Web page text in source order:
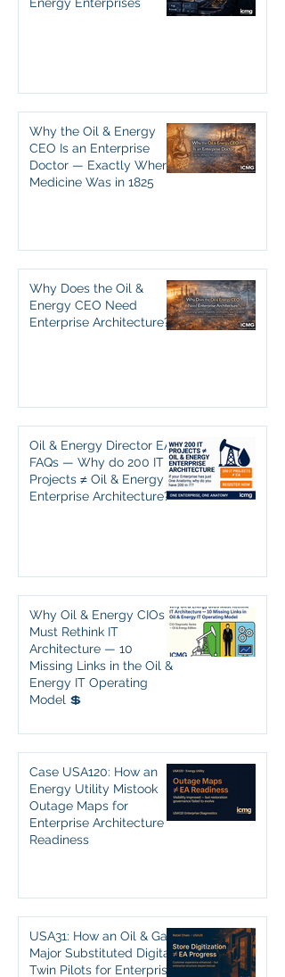
Why the Oil & Energy
CEO Is an Enterprise
Doctor — Exactly Where
Medicine Was in 1825
Why Does the Oil &
Energy CEO Need
Enterprise Architecture?
Oil & Energy Director EA
FAQs — Why do 200 IT
Projects ≠ Oil & Energy
Enterprise Architecture?
Why Oil & Energy CIOs
Must Rethink IT
Architecture — 10
Missing Links in the Oil &
Energy IT Operating
Model 💲
Case USA120: How an
Energy Utility Mistook
Outage Maps for
Enterprise Architecture
Readiness
USA31: How an Oil & Gas
Major Substituted Digital
Twin Pilots for Enterprise